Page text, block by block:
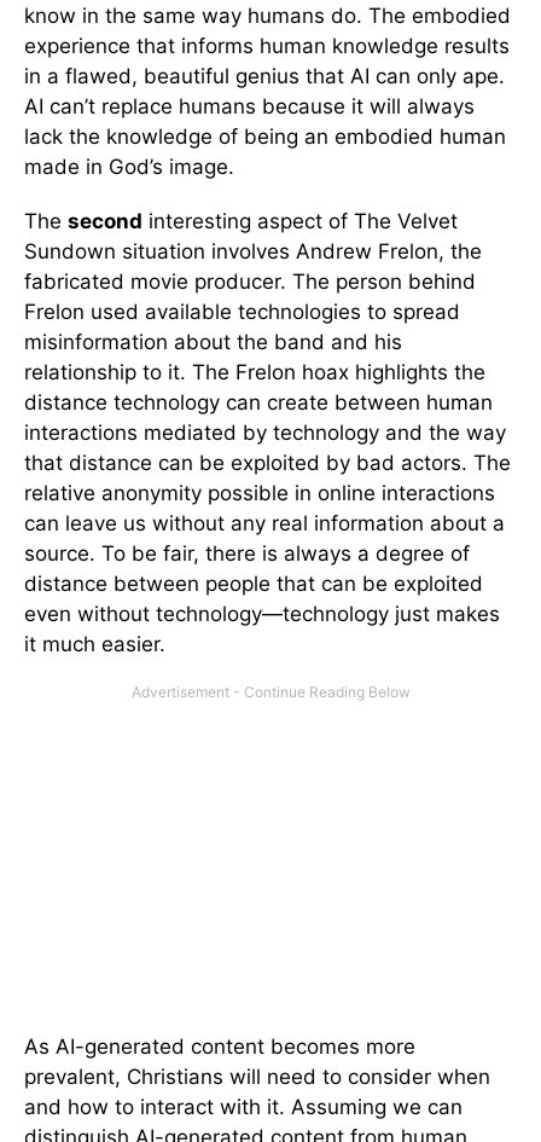
know in the same way humans do. The embodied
experience that informs human knowledge results
in a flawed, beautiful genius that AI can only ape.
AI can’t replace humans because it will always
lack the knowledge of being an embodied human
made in God’s image.
The second interesting aspect of The Velvet
Sundown situation involves Andrew Frelon, the
fabricated movie producer. The person behind
Frelon used available technologies to spread
misinformation about the band and his
relationship to it. The Frelon hoax highlights the
distance technology can create between human
interactions mediated by technology and the way
that distance can be exploited by bad actors. The
relative anonymity possible in online interactions
can leave us without any real information about a
source. To be fair, there is always a degree of
distance between people that can be exploited
even without technology—technology just makes
it much easier.
As AI-generated content becomes more
prevalent, Christians will need to consider when
and how to interact with it. Assuming we can